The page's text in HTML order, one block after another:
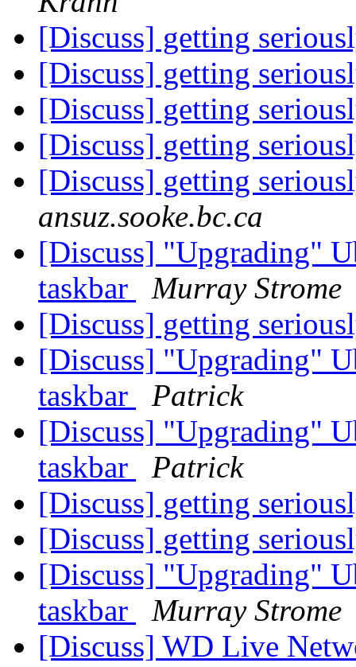
[Discuss] getting
[Discuss] getting
[Discuss] getting
[Discuss] getting
[Discuss] getting
ansuz.sooke.bc.ca
[Discuss] "Upgrading"
taskbar
Murray Strome
[Discuss] getting
[Discuss] "Upgrading"
taskbar
Patrick
[Discuss] "Upgrading"
taskbar
Patrick
[Discuss] getting
[Discuss] getting
[Discuss] "Upgrading"
taskbar
Murray Strome
[Discuss] WD Live